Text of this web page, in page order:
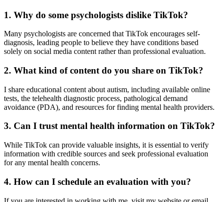
1. Why do some psychologists dislike TikTok?
Many psychologists are concerned that TikTok encourages self-
diagnosis, leading people to believe they have conditions based
solely on social media content rather than professional evaluation.
2. What kind of content do you share on TikTok?
I share educational content about autism, including available online
tests, the telehealth diagnostic process, pathological demand
avoidance (PDA), and resources for finding mental health providers.
3. Can I trust mental health information on TikTok?
While TikTok can provide valuable insights, it is essential to verify
information with credible sources and seek professional evaluation
for any mental health concerns.
4. How can I schedule an evaluation with you?